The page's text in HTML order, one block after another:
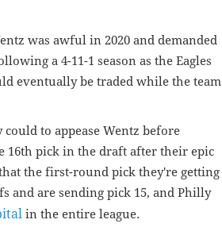
was awful in 2020 and demanded
a 4-11-1 season as the Eagles
eventually be traded while the team
to appease Wentz before
16th pick in the draft after their epic
the first-round pick they're getting
and are sending pick 15, and Philly
in the entire league.